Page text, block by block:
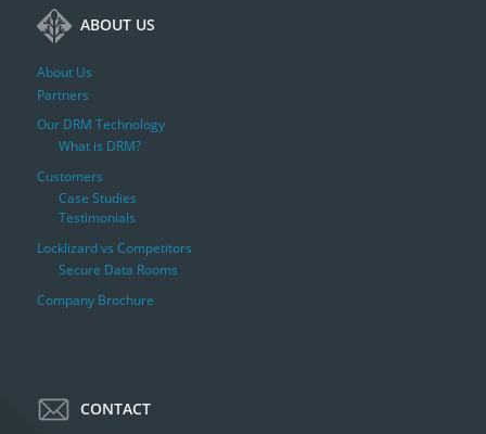
ABOUT US
About Us
Partners
Our DRM Technology
What is DRM?
Customers
Case Studies
Testimonials
Locklizard vs Competitors
Secure Data Rooms
Company Brochure
CONTACT